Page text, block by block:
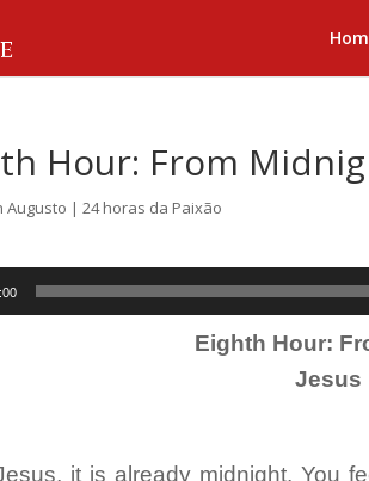
Hour: From
Augusto |24 horas da Paixão
Eighth Hour:
Jesus
it is already midnight. You